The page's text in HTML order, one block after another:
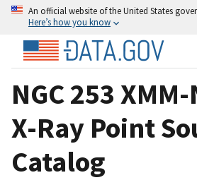
An official website of the United States
Here’s how you know
NGC 253
X-Ray Point
Catalog